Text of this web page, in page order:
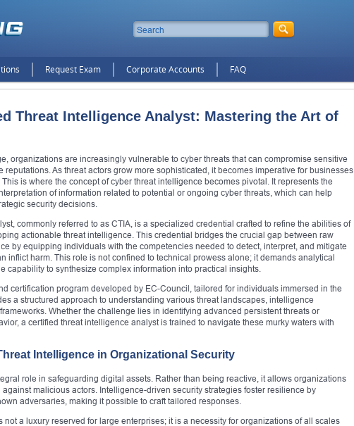
Request Exam Corporate Accounts FAQ
Threat Intelligence Analyst: Mastering the Art of
organizations are increasingly vulnerable to cyber threats that can compromise sensitive
As threat actors grow more sophisticated, it becomes imperative for businesses
is where the concept of cyber threat intelligence becomes pivotal. It represents the
of information related to potential or ongoing cyber threats, which can help
security decisions.
commonly referred to as CTIA, is a specialized credential crafted to refine the abilities of
actionable threat intelligence. This credential bridges the crucial gap between raw
by equipping individuals with the competencies needed to detect, interpret, and mitigate
inflict harm. This role is not confined to technical prowess alone; it demands analytical
capability to synthesize complex information into practical insights.
certification program developed by EC-Council, tailored for individuals immersed in the
a structured approach to understanding various threat landscapes, intelligence
Whether the challenge lies in identifying advanced persistent threats or
a certified threat intelligence analyst is trained to navigate these murky waters with
Intelligence in Organizational Security
role in safeguarding digital assets. Rather than being reactive, it allows organizations
malicious actors. Intelligence-driven security strategies foster resilience by
adversaries, making it possible to craft tailored responses.
a luxury reserved for large enterprises; it is a necessity for organizations of all scales